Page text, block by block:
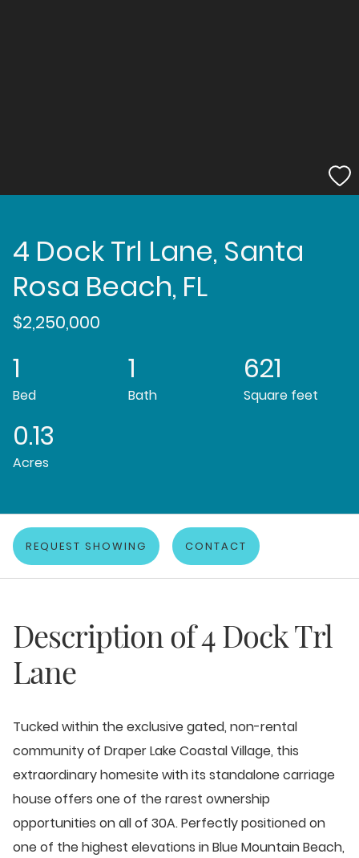
4 Dock Trl Lane, Santa
Rosa Beach, FL
$2,250,000
1
Bed
1
Bath
621
Square feet
0.13
Acres
REQUEST SHOWING CONTACT
Description of4 Dock Trl
Lane
Tucked within the exclusive gated, non-rental
community of Draper Lake Coastal Village, this
extraordinary homesite with its standalone carriage
house offers one of the rarest ownership
opportunities on all of 30A. Perfectly positioned on
one of the highest elevations in Blue Mountain Beach,